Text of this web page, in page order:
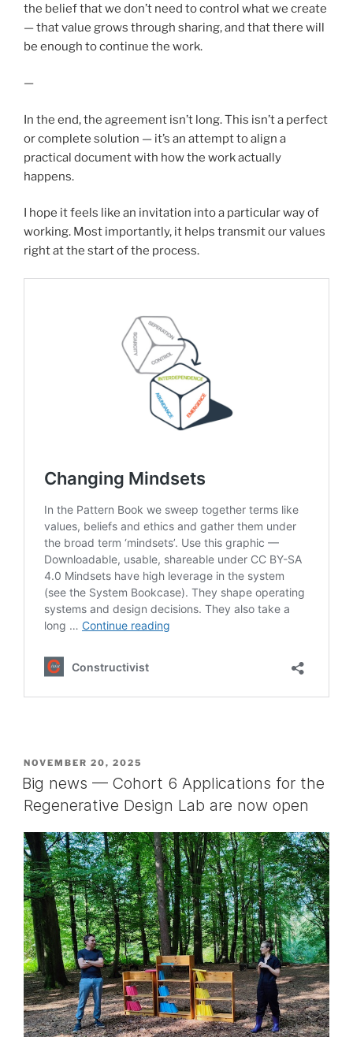
the belief that we don’t need to control what we create
— that value grows through sharing, and that there will
be enough to continue the work.
—
In the end, the agreement isn’t long. This isn’t a perfect
or complete solution — it’s an attempt to align a
practical document with how the work actually
happens.
I hope it feels like an invitation into a particular way of
working. Most importantly, it helps transmit our values
right at the start of the process.
POSTED
ON
NOVEMBER 20, 2025
Big news — Cohort 6 Applications for the
Regenerative Design Lab are now open